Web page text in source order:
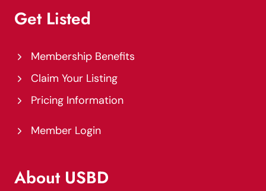
Get Listed
Membership Benefits
Claim Your Listing
Pricing Information
Member Login
About USBD